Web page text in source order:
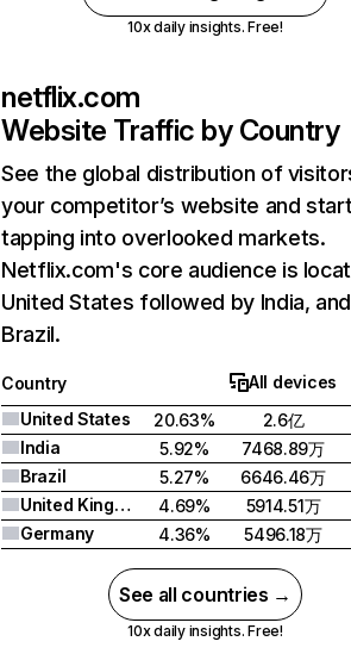
10x daily insights. Free!
netflix.com
Website Traffic by Country
See the global distribution of
your competitor’s website and
tapping into overlooked markets.
Netflix.com's core audience is
United States followed by India, and
Brazil.
Country
All devices
United States
20.63%
2.6亿
India
5.92%
7468.89万
Brazil
5.27%
6646.46万
United Kingdom
4.69%
5914.51万
Germany
4.36% 5496.18万
See all countries →
10x daily insights. Free!